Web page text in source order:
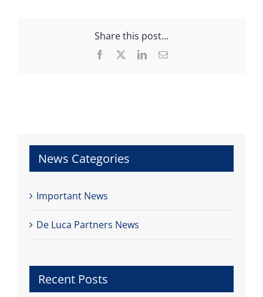
Share this post...
Facebook LinkedInEmail
News Categories
Important News
De Luca Partners News
Recent Posts